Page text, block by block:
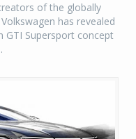
of the globally
has revealed
GTI Supersport concept